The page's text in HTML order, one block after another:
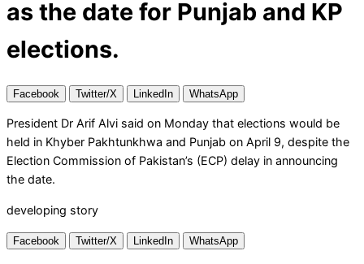
as the date for Punjab and KP
elections.
Facebook Twitter/X LinkedIn WhatsApp
President Dr Arif Alvi said on Monday that elections would be
held in Khyber Pakhtunkhwa and Punjab on April 9, despite the
Election Commission of Pakistan’s (ECP) delay in announcing
the date.
developing story
Facebook Twitter/X LinkedIn WhatsApp